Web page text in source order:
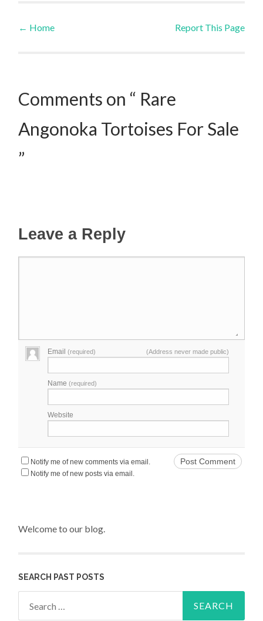
Post navigation
← Home Report This Page
Comments on “ Rare
Angonoka Tortoises For Sale
”
Leave a Reply
Email(required) (Address never made public)
Name(required)
Website
Notify me of new comments via email.
Notify me of new posts via email.
Welcome to our blog.
SEARCH PAST POSTS